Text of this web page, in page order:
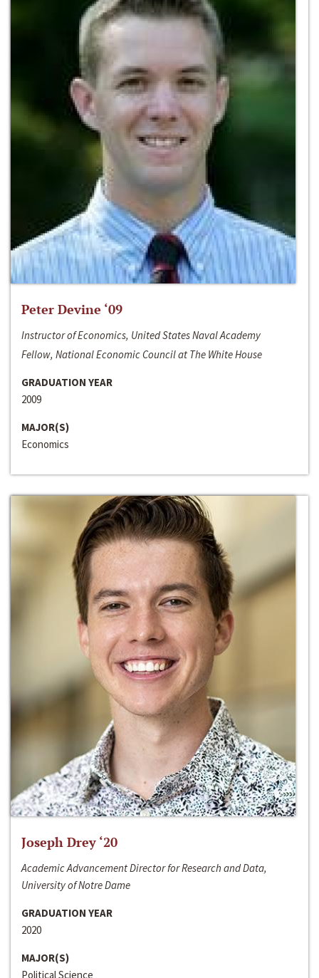
Peter Devine ‘09
Instructor of Economics, United States Naval Academy
Fellow, National Economic Council at The White House
GRADUATION YEAR
2009
MAJOR(S)
Economics
Joseph Drey ‘20
Academic Advancement Director for Research and Data,
University of Notre Dame
GRADUATION YEAR
2020
MAJOR(S)
Political Science